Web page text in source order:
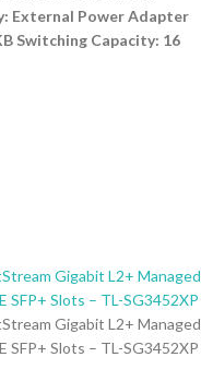
External Power Adapter
Switching Capacity: 16